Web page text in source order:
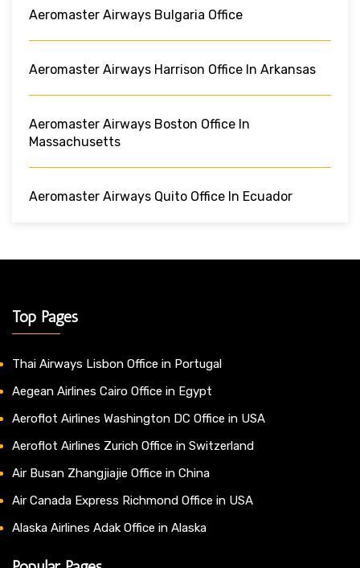
Aeromaster Airways Bulgaria Office
Aeromaster Airways Harrison Office In Arkansas
Aeromaster Airways Boston Office In
Massachusetts
Aeromaster Airways Quito Office In Ecuador
Top Pages
Thai Airways Lisbon Office in Portugal
Aegean Airlines Cairo Office in Egypt
Aeroflot Airlines Washington DC Office in USA
Aeroflot Airlines Zurich Office in Switzerland
Air Busan Zhangjiajie Office in China
Air Canada Express Richmond Office in USA
Alaska Airlines Adak Office in Alaska